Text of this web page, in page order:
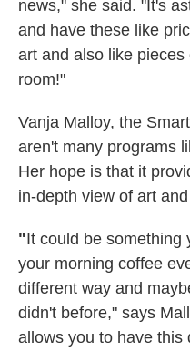
news," she said. "It's
and have these like
art and also like
room!"
Vanja Malloy, the
aren't many programs
Her hope is that it
in-depth view of art
"It could be something
your morning coffee
different way and
didn't before," says
allows you to have this